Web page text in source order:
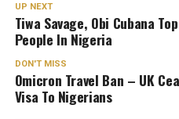
UP NEXT
Tiwa Savage, Obi Cubana
People In Nigeria
DON'T MISS
Omicron Travel Ban – UK
Visa To Nigerians